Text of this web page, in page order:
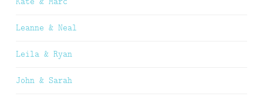
Leanne & Neal
Leila & Ryan
John & Sarah